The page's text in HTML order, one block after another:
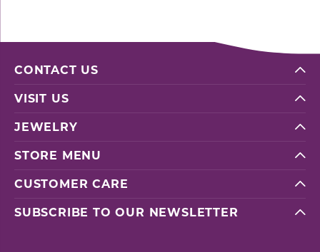
CONTACT US
VISIT US
JEWELRY
STORE MENU
CUSTOMER CARE
SUBSCRIBE TO OUR NEWSLETTER